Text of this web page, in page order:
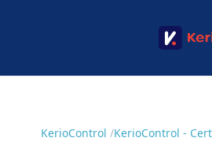
KerioControl KerioControl -